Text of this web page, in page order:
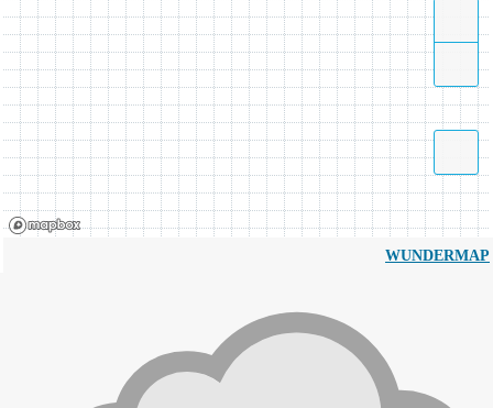
WUNDERMAP